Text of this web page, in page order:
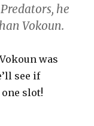
he
Vokoun.
was
see if
slot!